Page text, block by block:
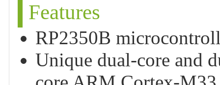
Features
RP2350B
Unique dual-core and